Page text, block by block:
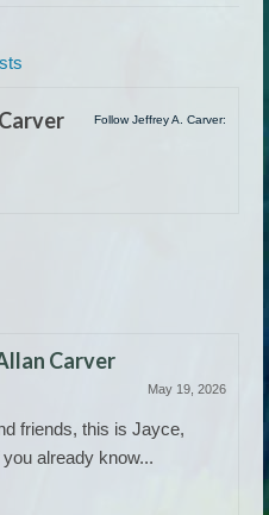
Follow Jeffrey A. Carver:
Carver
May 19, 2026
friends, this is Jayce,
already know...